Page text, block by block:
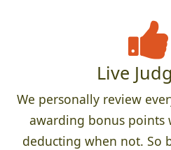
Live
We personally review
awarding bonus points
deducting when not. So